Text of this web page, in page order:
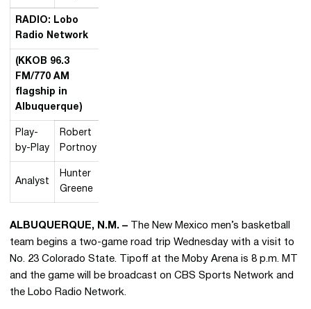
RADIO: Lobo
Radio Network
(KKOB 96.3
FM/770 AM
flagship in
Albuquerque)
Play-
by-Play
Robert
Portnoy
Analyst
Hunter
Greene
ALBUQUERQUE, N.M. – The New Mexico men’s basketball
team begins a two-game road trip Wednesday with a visit to
No. 23 Colorado State. Tipoff at the Moby Arena is 8 p.m. MT
and the game will be broadcast on CBS Sports Network and
the Lobo Radio Network.